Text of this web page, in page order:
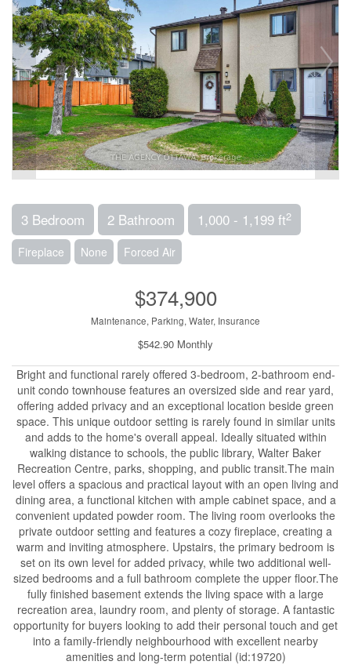
3 Bedroom 2 Bathroom 1,000 - 1,199 ft2
Fireplace None Forced Air
$374,900
Maintenance, Parking, Water, Insurance
$542.90 Monthly
Bright and functional rarely offered 3-bedroom, 2-bathroom end-
unit condo townhouse features an oversized side and rear yard,
offering added privacy and an exceptional location beside green
space. This unique outdoor setting is rarely found in similar units
and adds to the home's overall appeal. Ideally situated within
walking distance to schools, the public library, Walter Baker
Recreation Centre, parks, shopping, and public transit.The main
level offers a spacious and practical layout with an open living and
dining area, a functional kitchen with ample cabinet space, and a
convenient updated powder room. The living room overlooks the
private outdoor setting and features a cozy fireplace, creating a
warm and inviting atmosphere. Upstairs, the primary bedroom is
set on its own level for added privacy, while two additional well-
sized bedrooms and a full bathroom complete the upper floor.The
fully finished basement extends the living space with a large
recreation area, laundry room, and plenty of storage. A fantastic
opportunity for buyers looking to add their personal touch and get
into a family-friendly neighbourhood with excellent nearby
amenities and long-term potential (id:19720)